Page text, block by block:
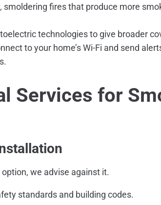
fires that produce more
technologies to give broader
to your home’s Wi-Fi and send
Services for
we advise against it.
standards and building codes.